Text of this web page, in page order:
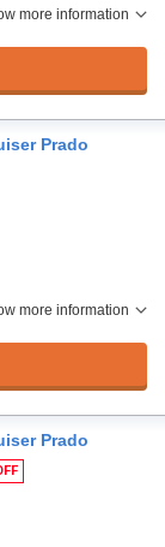
more information
Prado
more information
Prado